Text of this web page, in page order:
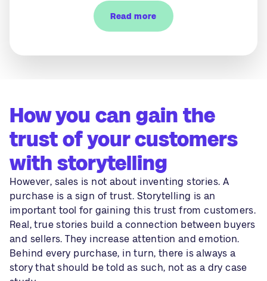
Read more
How you can gain the
trust of your customers
with storytelling
However, sales is not about inventing stories. A
purchase is a sign of trust. Storytelling is an
important tool for gaining this trust from customers.
Real, true stories build a connection between buyers
and sellers. They increase attention and emotion.
Behind every purchase, in turn, there is always a
story that should be told as such, not as a dry case